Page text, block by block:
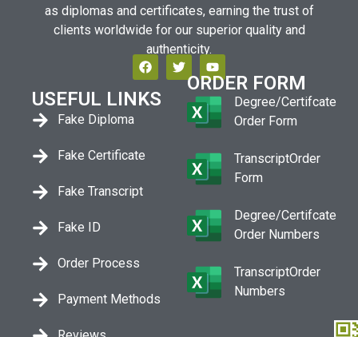
as diplomas and certificates, earning the trust of
clients worldwide for our superior quality and
authenticity.
USEFUL LINKS
Fake Diploma
Fake Certificate
Fake Transcript
Fake ID
Order Process
Payment Methods
ORDER FORM
Degree/Certifcate
Order Form
TranscriptOrder
Form
Degree/Certifcate
Order Numbers
TranscriptOrder
Numbers